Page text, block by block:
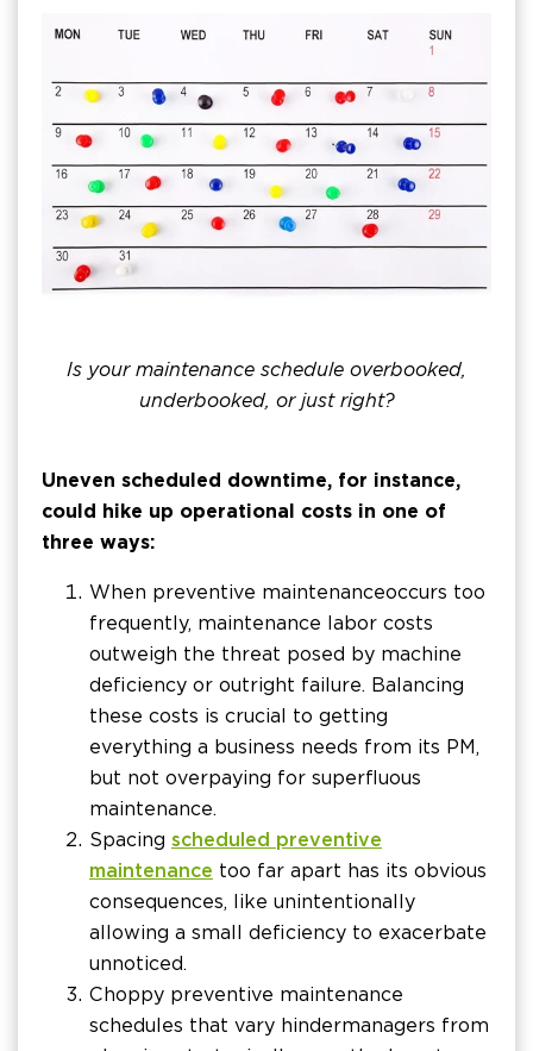
Is your maintenance schedule overbooked,
underbooked, or just right?
Uneven scheduled downtime, for instance,
could hike up operational costs in one of
three ways:
When preventive maintenance occurs too
frequently, maintenance labor costs
outweigh the threat posed by machine
deficiency or outright failure. Balancing
these costs is crucial to getting
everything a business needs from its PM,
but not overpaying for superfluous
maintenance.
Spacing scheduled preventive
maintenance too far apart has its obvious
consequences, like unintentionally
allowing a small deficiency to exacerbate
unnoticed.
Choppy preventive maintenance
schedules that vary hinder managers from